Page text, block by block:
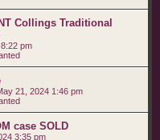
Collings Traditional
pm
21, 2024 1:46 pm
case SOLD
3:35 pm